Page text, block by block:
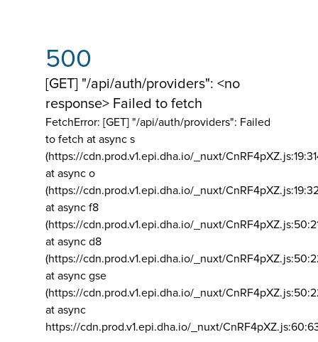
500
[GET] "/api/auth/providers": <no
response> Failed to fetch
FetchError: [GET] "/api/auth/providers": Failed
to fetch at async s
(https://cdn.prod.v1.epi.dha.io/_nuxt/
at async o
(https://cdn.prod.v1.epi.dha.io/_nuxt/
at async f8
(https://cdn.prod.v1.epi.dha.io/_nuxt/
at async d8
(https://cdn.prod.v1.epi.dha.io/_nuxt/
at async gse
(https://cdn.prod.v1.epi.dha.io/_nuxt/
at async
https://cdn.prod.v1.epi.dha.io/_nuxt/